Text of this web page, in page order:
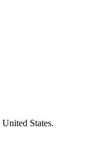
States.